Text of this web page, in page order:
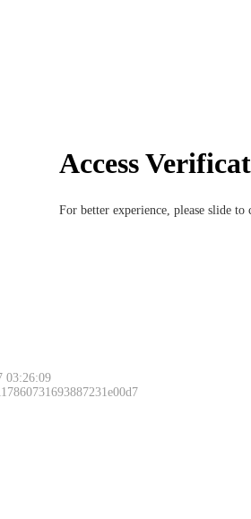
Access
For better experience, please slide to
03:26:09